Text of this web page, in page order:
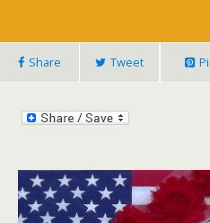
Share Tweet